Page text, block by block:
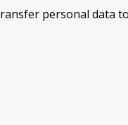
personal data